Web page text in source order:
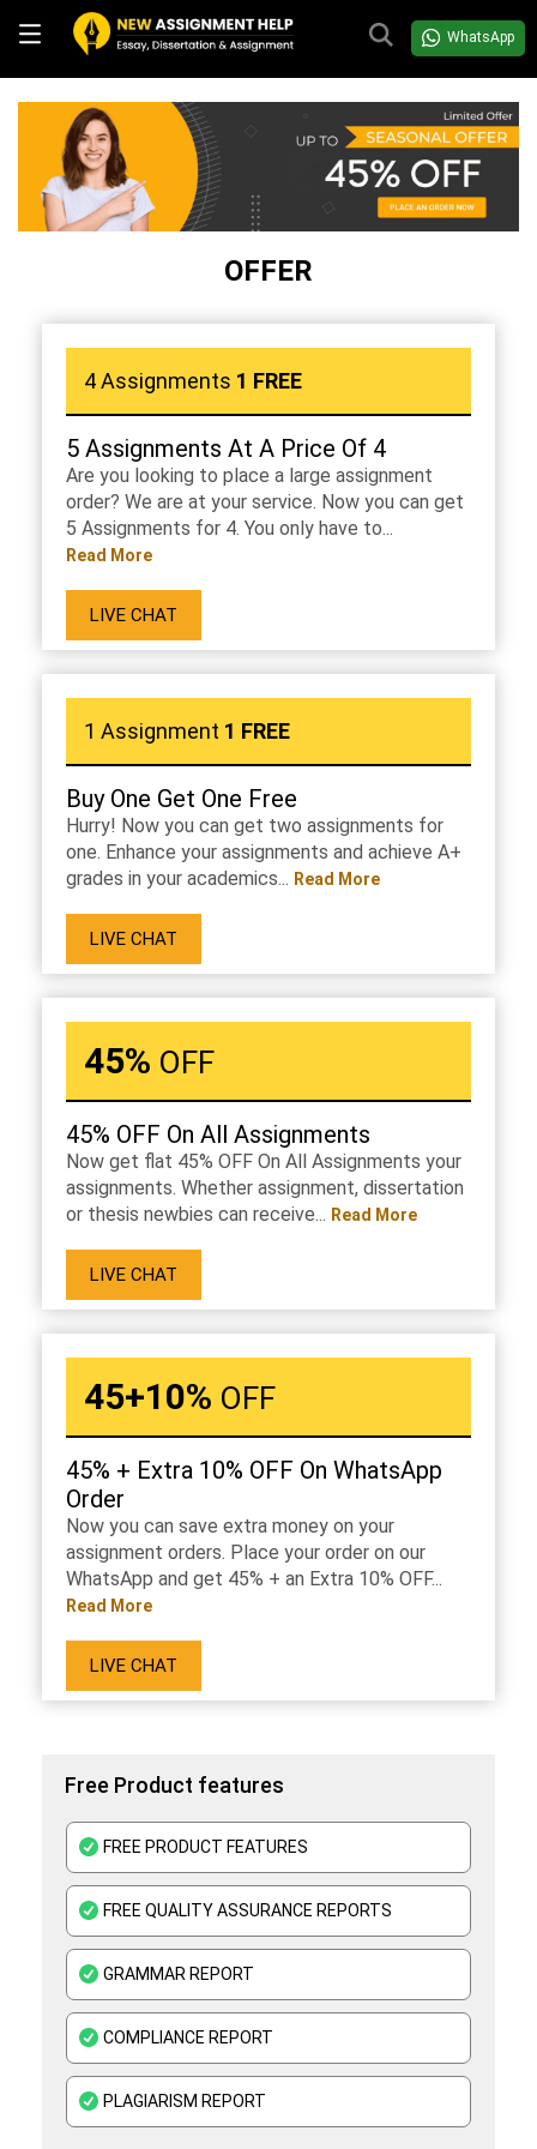
WhatsApp
OFFER
4 Assignments 1 FREE
5 Assignments At A Price Of 4
Are you looking to place a large assignment
order? We are at your service. Now you can get
5 Assignments for 4. You only have to...
Read More
LIVE CHAT
1 Assignment 1 FREE
Buy One Get One Free
Hurry! Now you can get two assignments for
one. Enhance your assignments and achieve A+
grades in your academics... Read More
LIVE CHAT
45% OFF
45% OFF On All Assignments
Now get flat 45% OFF On All Assignments your
assignments. Whether assignment, dissertation
or thesis newbies can receive... Read More
LIVE CHAT
45+10% OFF
45% + Extra 10% OFF On WhatsApp
Order
Now you can save extra money on your
assignment orders. Place your order on our
WhatsApp and get 45% + an Extra 10% OFF...
Read More
LIVE CHAT
Free Product features
FREE PRODUCT FEATURES
FREE QUALITY ASSURANCE REPORTS
GRAMMAR REPORT
COMPLIANCE REPORT
PLAGIARISM REPORT